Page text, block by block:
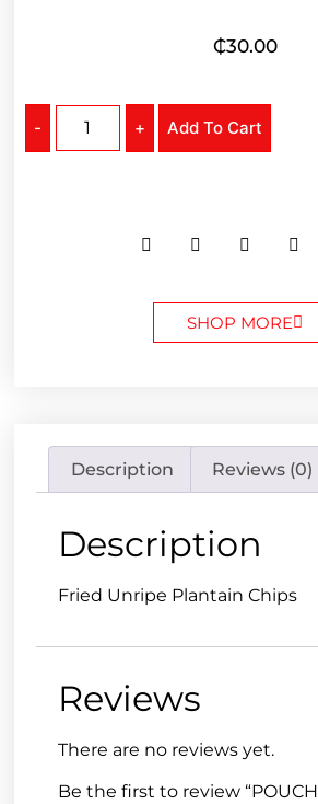
₵30.00
- + Add To Cart
SHOP MORE
Description Reviews (0)
Description
Fried Unripe Plantain Chips
Reviews
There are no reviews yet.
Be the first to review